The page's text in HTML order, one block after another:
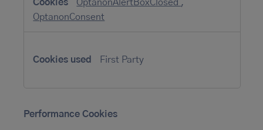
OptanonAlertBoxClosed ,
OptanonConsent
First Party
Performance Cookies